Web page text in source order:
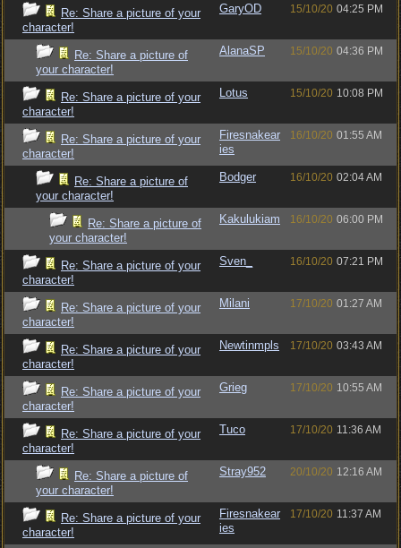
Re: Share a picture of your
character!
GaryOD 15/10/20 04:25 PM
Re: Share a picture of
your character!
AlanaSP 15/10/20 04:36 PM
Re: Share a picture of your
character!
Lotus 15/10/20 10:08 PM
Re: Share a picture of your
character!
Firesnakear
ies
16/10/20 01:55 AM
Re: Share a picture of
your character!
Bodger 16/10/20 02:04 AM
Re: Share a picture of
your character!
Kakulukiam 16/10/20 06:00 PM
Re: Share a picture of your
character!
Sven_ 16/10/20 07:21 PM
Re: Share a picture of your
character!
Milani 17/10/20 01:27 AM
Re: Share a picture of your
character!
Newtinmpls 17/10/20 03:43 AM
Re: Share a picture of your
character!
Grieg 17/10/20 10:55 AM
Re: Share a picture of your
character!
Tuco 17/10/20 11:36 AM
Re: Share a picture of
your character!
Stray952 20/10/20 12:16 AM
Re: Share a picture of your
character!
Firesnakear
ies
17/10/20 11:37 AM